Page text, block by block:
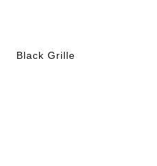
Black Grille